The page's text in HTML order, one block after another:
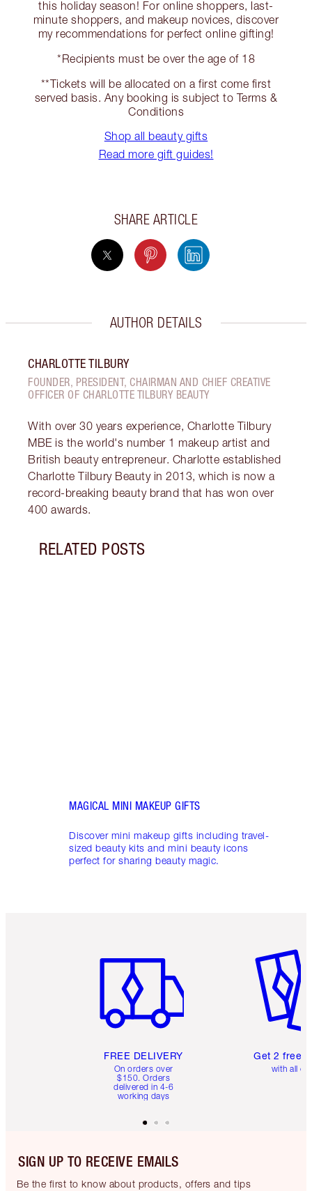
this holiday season! For online shoppers, last-
minute shoppers, and makeup novices, discover
my recommendations for perfect online gifting!
*Recipients must be over the age of 18
**Tickets will be allocated on a first come first
served basis. Any booking is subject to Terms &
Conditions
Shop all beauty gifts
Read more gift guides!
SHARE ARTICLE
AUTHOR DETAILS
CHARLOTTE TILBURY
FOUNDER, PRESIDENT, CHAIRMAN AND CHIEF CREATIVE
OFFICER OF CHARLOTTE TILBURY BEAUTY
With over 30 years experience, Charlotte Tilbury
MBE is the world's number 1 makeup artist and
British beauty entrepreneur. Charlotte established
Charlotte Tilbury Beauty in 2013, which is now a
record-breaking beauty brand that has won over
400 awards.
RELATED POSTS
MAGICAL MINI MAKEUP GIFTS
Discover mini makeup gifts including travel-
sized beauty kits and mini beauty icons
perfect for sharing beauty magic.
FREE DELIVERY
On orders over
$150. Orders
delivered in 4-6
working days
Get 2 free
with all
SIGN UP TO RECEIVE EMAILS
Be the first to know about products, offers and tips